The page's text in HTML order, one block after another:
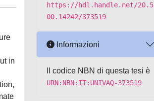
in
https://hdl.handle.net/20.5
00.14242/373519
Informazioni
Il codice NBN di questa tesi è
URN:NBN:IT:UNIVAQ-373519